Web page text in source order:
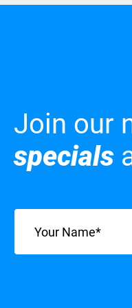
Join our
specials
Name